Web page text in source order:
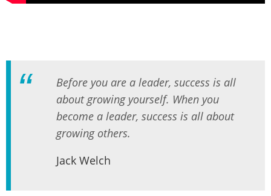
Before you are a leader, success is all
about growing yourself. When you
become a leader, success is all about
growing others.
Jack Welch